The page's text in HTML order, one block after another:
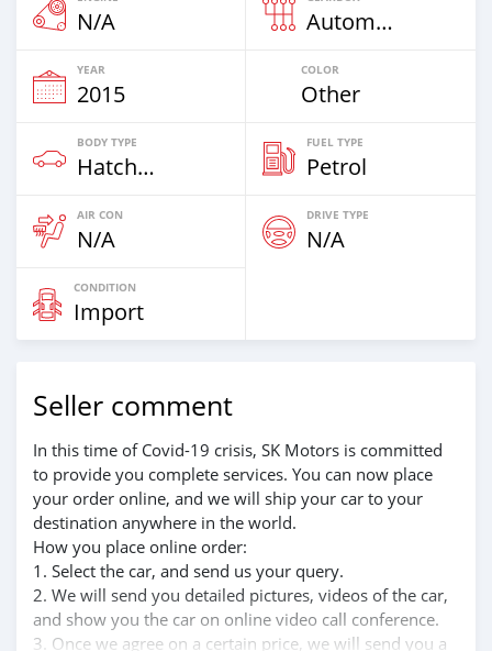
N/A Automatic
YEAR
2015
COLOR
Other
BODY TYPE
Hatchback
FUEL TYPE
Petrol
AIR CON
N/A
DRIVE TYPE
N/A
CONDITION
Import
Seller comment
In this time of Covid-19 crisis, SK Motors is committed
to provide you complete services. You can now place
your order online, and we will ship your car to your
destination anywhere in the world.
How you place online order:
1. Select the car, and send us your query.
2. We will send you detailed pictures, videos of the car,
and show you the car on online video call conference.
3. Once we agree on a certain price, we will send you a